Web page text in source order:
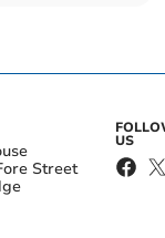
Street
US